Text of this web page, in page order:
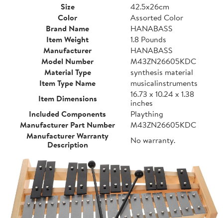
Size
42.5x26cm
Color
Assorted Color
Brand Name
HANABASS
Item Weight
1.8 Pounds
Manufacturer
HANABASS
Model Number
M43ZN26605KDC
Material Type
synthesis material
Item Type Name
musicalinstruments
Item Dimensions
16.73 x 10.24 x 1.38
inches
Included Components
Plaything
Manufacturer Part Number
M43ZN26605KDC
Manufacturer Warranty
Description
No warranty.